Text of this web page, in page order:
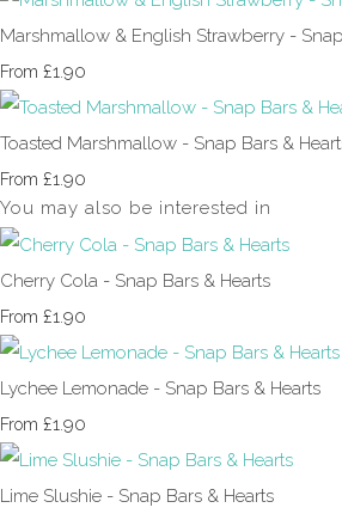
Marshmallow & English Strawberry -
From £1.90
Toasted Marshmallow - Snap Bars &
From £1.90
You may also be interested in
Cherry Cola - Snap Bars & Hearts
From £1.90
Lychee Lemonade - Snap Bars & Hearts
From £1.90
Lime Slushie - Snap Bars & Hearts